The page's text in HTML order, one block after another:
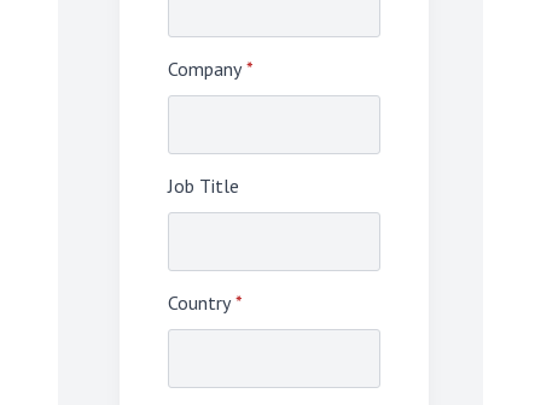
Company *
Job Title
Country *